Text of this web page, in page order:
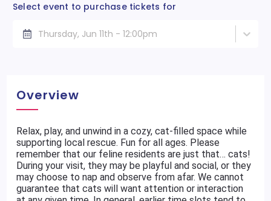
Select event to purchase tickets for
Thursday, Jun 11th - 12:00pm
Overview
Relax, play, and unwind in a cozy, cat-filled space while
supporting local rescue. Fun for all ages. Please
remember that our feline residents are just that… cats!
During your visit, they may be playful and social, or they
may choose to nap and observe from afar. We cannot
guarantee that cats will want attention or interaction